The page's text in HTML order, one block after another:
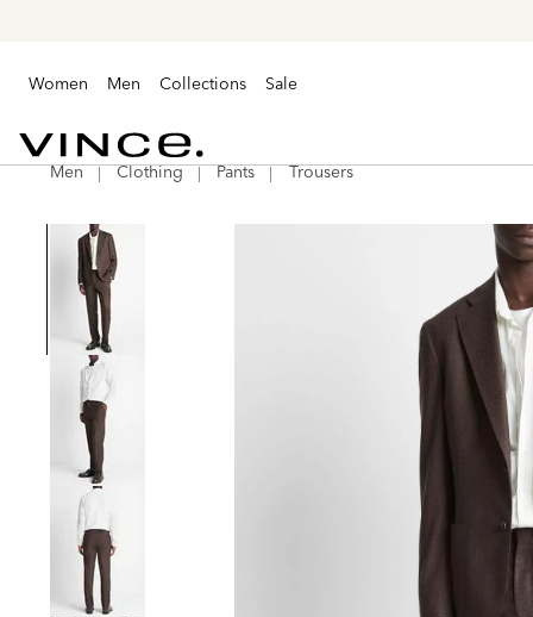
Women Men Collections Sale
VinceMen Clothing Pants Trousers